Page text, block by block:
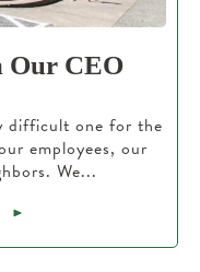
Our CEO
difficult one for the
employees, our
We...